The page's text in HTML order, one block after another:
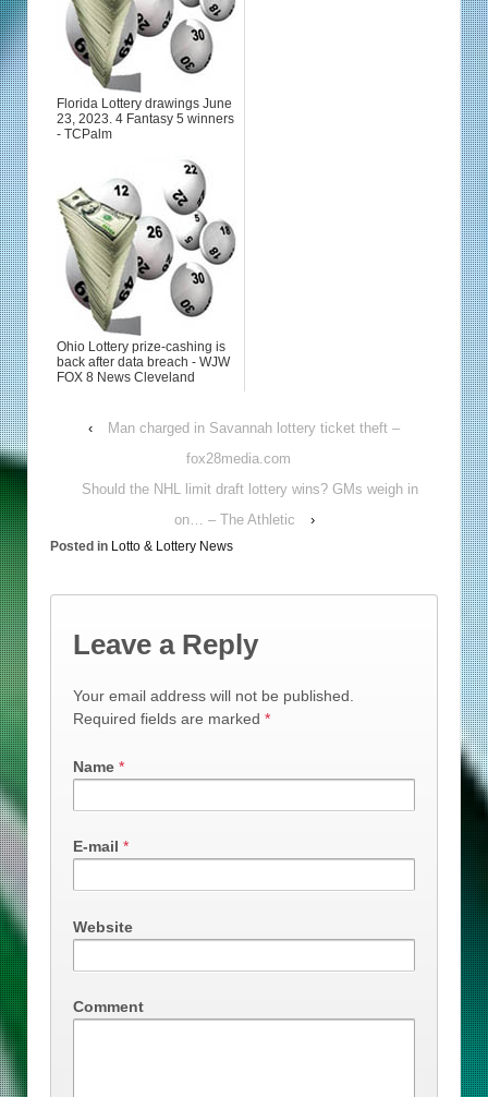
Florida Lottery drawings June
23, 2023. 4 Fantasy 5 winners
- TCPalm
Ohio Lottery prize-cashing is
back after data breach - WJW
FOX 8 News Cleveland
‹
Man charged in Savannah lottery ticket theft –
fox28media.com
Should the NHL limit draft lottery wins? GMs weigh in
on… – The Athletic
›
Posted in Lotto & Lottery News
Leave a Reply
Your email address will not be published.
Required fields are marked *
Name *
E-mail *
Website
Comment